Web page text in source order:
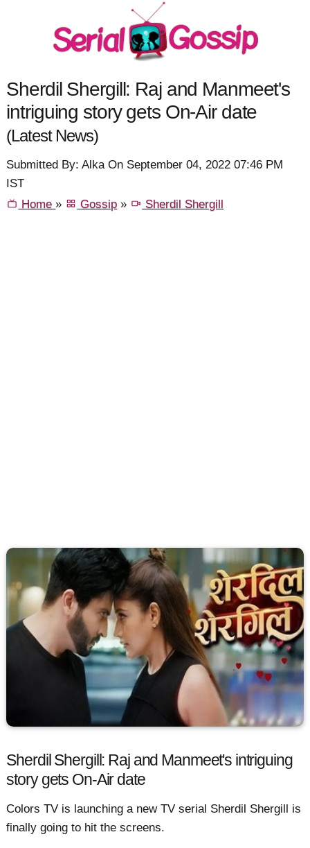
Sherdil Shergill: Raj and Manmeet's
intriguing story gets On-Air date
(Latest News)
Submitted By: Alka On September 04, 2022 07:46 PM
IST
Home» Gossip » Sherdil Shergill
Sherdil Shergill: Raj and Manmeet's intriguing
story gets On-Air date
Colors TV is launching a new TV serial Sherdil Shergill is
finally going to hit the screens.